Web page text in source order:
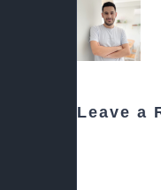
Leave a